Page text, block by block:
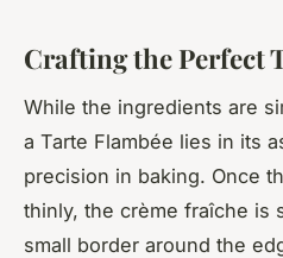
Crafting the Perfect
While the ingredients are
a Tarte Flambée lies in its
precision in baking. Once
thinly, the crème fraîche is
small border around the